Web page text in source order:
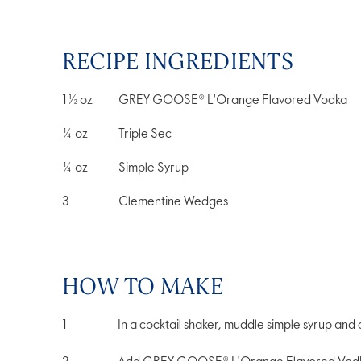
RECIPE INGREDIENTS
1 ½oz GREY GOOSE® L'Orange Flavored Vodka
¼ oz Triple Sec
¼ oz Simple Syrup
3 Clementine Wedges
HOW TO MAKE
In a cocktail shaker, muddle simple syrup and